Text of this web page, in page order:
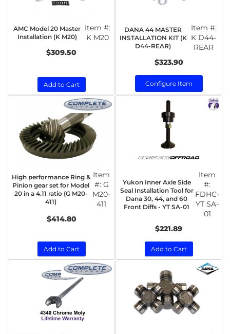
AMC Model 20 Master
Installation (K M20)
Item #:
K M20
$309.50
Add to Cart
DANA 44 MASTER
INSTALLATION KIT (K
D44-REAR)
Item #:
K D44-
REAR
$323.90
Configure Item
High performance Ring &
Pinion gear set for Model
20 in a 4.11 ratio (G M20-
411)
Item
#: G
M20-
411
$414.80
Add to Cart
Yukon Inner Axle Side
Seal Installation Tool for
Dana 30, 44, and 60
Front Diffs - YT SA-01
Item
#:
FDHC-
YT SA-
01
$221.89
Add to Cart